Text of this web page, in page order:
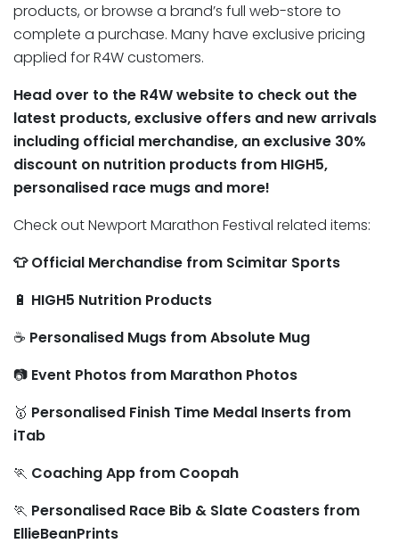
products, or browse a brand’s full web-store to
complete a purchase. Many have exclusive pricing
applied for R4W customers.
Head over to the R4W website to check out the
latest products, exclusive offers and new arrivals
including official merchandise, an exclusive 30%
discount on nutrition products from HIGH5,
personalised race mugs and more!
Check out Newport Marathon Festival related items:
👕 Official Merchandise from Scimitar Sports
🔋 HIGH5 Nutrition Products
☕ Personalised Mugs from Absolute Mug
📷 Event Photos from Marathon Photos
🥇 Personalised Finish Time Medal Inserts from
iTab
🏃 Coaching App from Coopah
🏃 Personalised Race Bib & Slate Coasters from
EllieBeanPrints